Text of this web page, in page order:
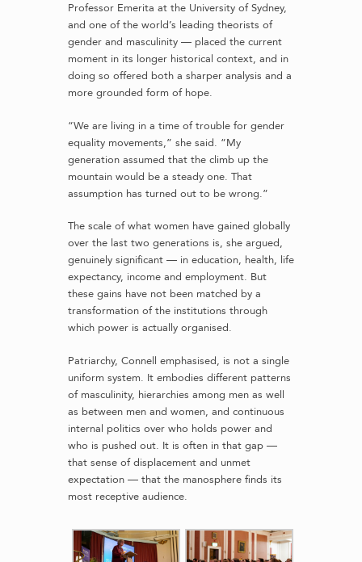
Professor Emerita at the University of Sydney,
and one of the world’s leading theorists of
gender and masculinity — placed the current
moment in its longer historical context, and in
doing so offered both a sharper analysis and a
more grounded form of hope.
“We are living in a time of trouble for gender
equality movements,” she said. “My
generation assumed that the climb up the
mountain would be a steady one. That
assumption has turned out to be wrong.”
The scale of what women have gained globally
over the last two generations is, she argued,
genuinely significant — in education, health, life
expectancy, income and employment. But
these gains have not been matched by a
transformation of the institutions through
which power is actually organised.
Patriarchy, Connell emphasised, is not a single
uniform system. It embodies different patterns
of masculinity, hierarchies among men as well
as between men and women, and continuous
internal politics over who holds power and
who is pushed out. It is often in that gap —
that sense of displacement and unmet
expectation — that the manosphere finds its
most receptive audience.